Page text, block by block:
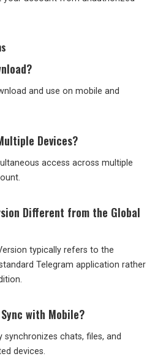
and use on mobile and
Devices?
access across multiple
Different from the Global
typically refers to the
Telegram application rather
with Mobile?
chats, files, and
devices.